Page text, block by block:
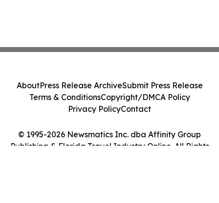
© 1995-2026 Newsmatics Inc. dba Affinity Group
Publishing & Florida Travel Industry Online. All Rights
AboutPress Release ArchiveSubmit Press Release
Terms & ConditionsCopyright/DMCA Policy
Privacy PolicyContact